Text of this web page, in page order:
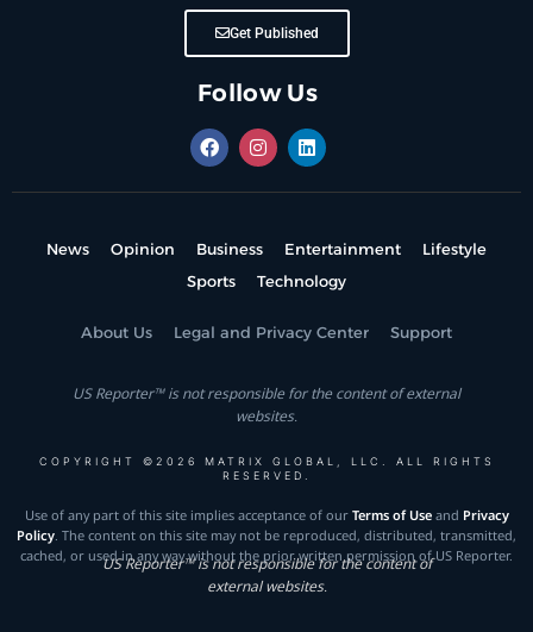
Get Published
Follow Us
News Opinion Business Entertainment
Lifestyle
Sports
Technology
About Us Legal and Privacy Center Support
US Reporter™ is not responsible for the content of external
websites.
COPYRIGHT ©2026 MATRIX GLOBAL, LLC. ALL RIGHTS
RESERVED.
Use of any part of this site implies acceptance of our Terms of Useand Privacy
Policy . The content on this site may not be reproduced, distributed, transmitted,
cached, or used in any way without the prior written permission of US Reporter.
US Reporter™ is not responsible for the content of
external websites.